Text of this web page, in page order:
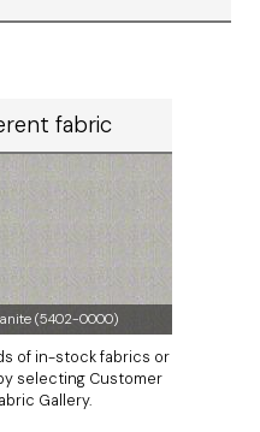
fabric
(5402-0000)
of in-stock fabrics or
selecting Customer
Gallery.